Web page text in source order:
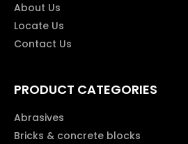
About Us
Locate Us
Contact Us
PRODUCT CATEGORIES
Abrasives
Bricks & concrete blocks